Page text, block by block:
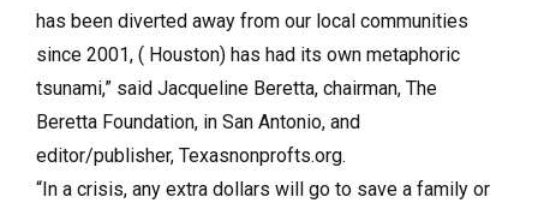
has been diverted away from our local communities
since 2001, ( Houston) has had its own metaphoric
tsunami,” said Jacqueline Beretta, chairman, The
Beretta Foundation, in San Antonio, and
editor/publisher, Texasnonprofts.org.
“In a crisis, any extra dollars will go to save a family or